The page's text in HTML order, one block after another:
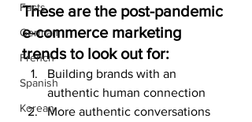
Facts
German
French
Spanish
Korean
These are the post-pandemic
e-commerce marketing
trends to look out for:
Building brands with an
authentic human connection
More authentic conversations